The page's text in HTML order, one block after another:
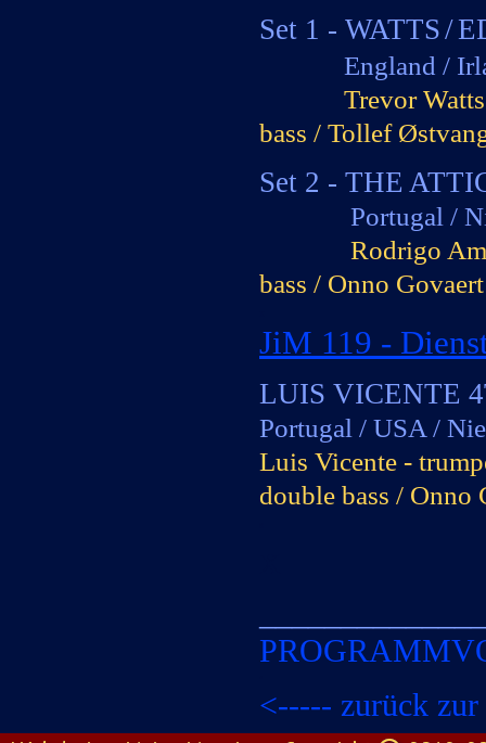
Set 1 - WATTS/
England /
Trevor Watts
bass / Tollef
Set 2 - THE
Portugal /
Rodrigo
bass / Onno
JiM 119 -
LUIS VICENTE
Portugal / USA /
Luis Vicente -
double bass / Onno
<----- zurück zur